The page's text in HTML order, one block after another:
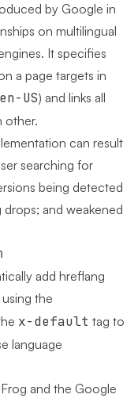
by Google in
on multilingual
It specifies
a page targets in
en-US) and links all
other.
can result
searching for
being detected
and weakened
add hreflang
the
x-default tag to
language
and the Google